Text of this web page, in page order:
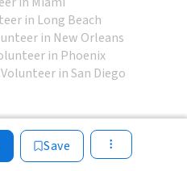
Save
in Long Beach
in New Orleans
in Phoenix
Volunteer in San Diego